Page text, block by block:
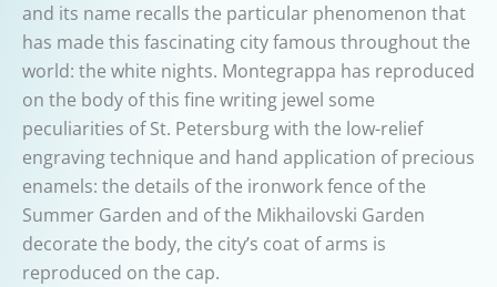
and its name recalls the particular phenomenon that
has made this fascinating city famous throughout the
world: the white nights. Montegrappa has reproduced
on the body of this fine writing jewel some
peculiarities of St. Petersburg with the low-relief
engraving technique and hand application of precious
enamels: the details of the ironwork fence of the
Summer Garden and of the Mikhailovski Garden
decorate the body, the city’s coat of arms is
reproduced on the cap.